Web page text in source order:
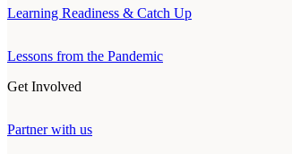
Learning Readiness & Catch Up
Lessons from the Pandemic
Get Involved
Partner with us